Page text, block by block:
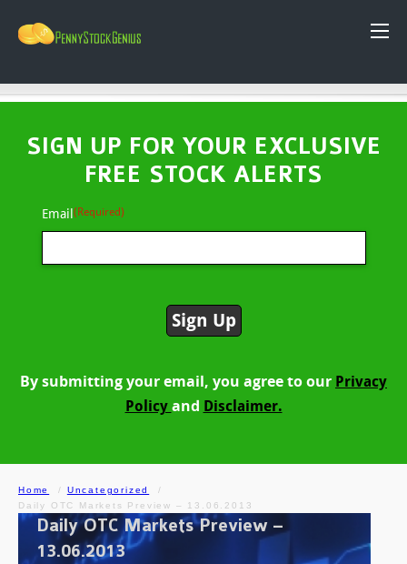
SIGN UP FOR YOUR EXCLUSIVE
FREE STOCK ALERTS
Email(Required)
By submitting your email, you agree to our Privacy
Policy and Disclaimer.
Home
Uncategorized
Daily OTC Markets Preview – 13.06.2013
Daily OTC Markets Preview –
13.06.2013